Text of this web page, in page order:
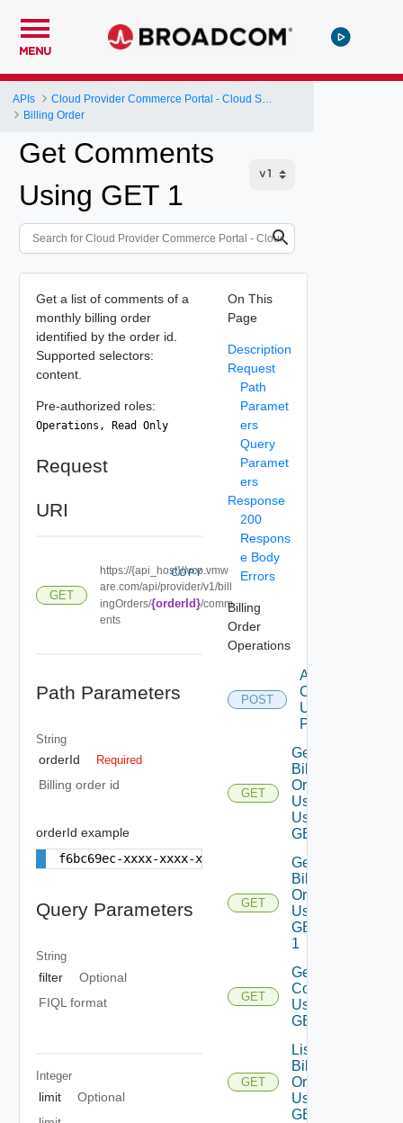
MENU
APIs
Billing Order
Get Comments
Using GET 1
Get a list of comments of a
monthly billing order
identified by the order id.
Supported selectors:
content.
Pre-authorized roles:
Operations, Read Only
Request
URI
GET
https://{api_host}//vcp.vmw
are.com/api/provider/v1/bill
ingOrders/{orderId}/comm
ents
COPY
Path Parameters
String
orderId Required
Billing order id
orderId example
f6bc69ec-xxxx-xxxx-xxxx-eeafc4a7e0bb
Query Parameters
String
filter
Optional
FIQL format
Integer
limit
Optional
On This
Page
Description
Request
Path
Paramet
ers
Query
Paramet
ers
Response
200
Respons
e Body
Errors
Billing
Order
Operations
POST
Add
Comments
Using
POST 1
GET
Get
Billing
Order
Usages
Using
GET 1
GET
Get
Billing
Order
Using
GET
1
GET
Get
Comments
Using
GET 1
GET
List
Billing
Orders
Using
GET 1